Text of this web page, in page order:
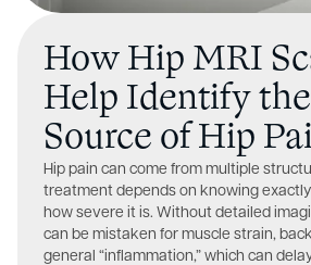
How Hip MRI
Help Identify
Source of Hip
Hip pain can come from multiple
treatment depends on knowing
how severe it is. Without detailed
can be mistaken for muscle strain,
general “inflammation,” which can